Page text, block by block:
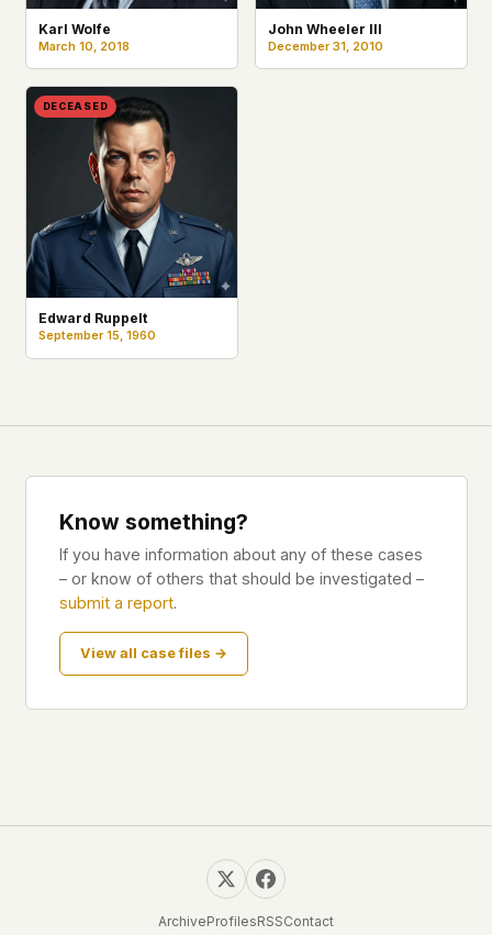
Karl Wolfe
March 10, 2018
John Wheeler III
December 31, 2010
DECEASED
Edward Ruppelt
September 15, 1960
Know something?
If you have information about any of these cases
– or know of others that should be investigated –
submit a report.
View all case files →
ArchiveProfilesRSSContact